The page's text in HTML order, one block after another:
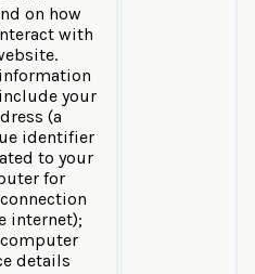
on how
with
your
(a
identifier
to your
for
internet);
details